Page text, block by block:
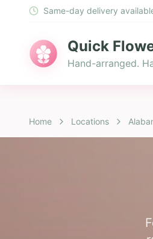
Same-day delivery
Quick
Hand-arranged.
Home Locations